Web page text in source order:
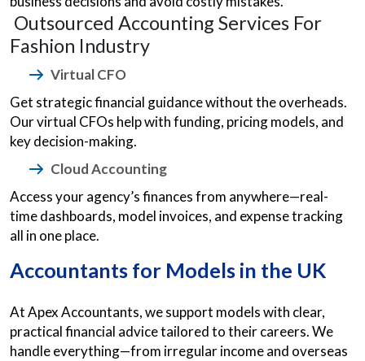
Outsourced Accounting Services For
Fashion Industry
Virtual CFO
Get strategic financial guidance without the overheads.
Our virtual CFOs help with funding, pricing models, and
key decision-making.
Cloud Accounting
Access your agency’s finances from anywhere—real-
time dashboards, model invoices, and expense tracking
all in one place.
Accountants for Models in the UK
At Apex Accountants, we support models with clear,
practical financial advice tailored to their careers. We
handle everything—from irregular income and overseas